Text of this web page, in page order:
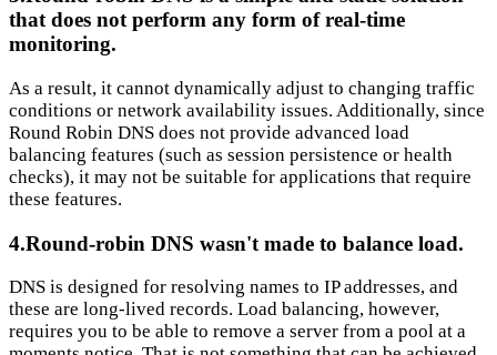
that does not perform any form of real-time
monitoring.
As a result, it cannot dynamically adjust to changing traffic
conditions or network availability issues. Additionally, since
Round Robin DNS does not provide advanced load
balancing features (such as session persistence or health
checks), it may not be suitable for applications that require
these features.
4.Round-robin DNS wasn't made to balance load.
DNS is designed for resolving names to IP addresses, and
these are long-lived records. Load balancing, however,
requires you to be able to remove a server from a pool at a